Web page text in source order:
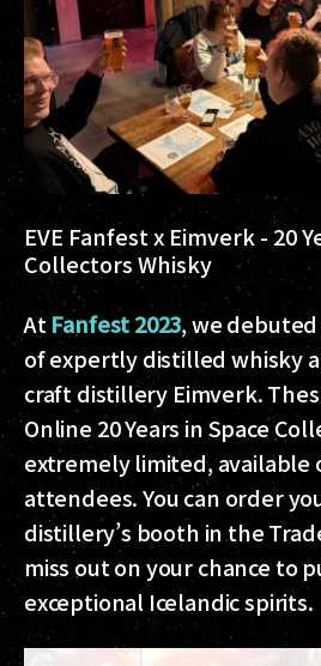
EVE Fanfest x Eimverk - 20
Collectors Whisky
AtFanfest 2023, we
of expertly distilled whisky
craft distillery Eimverk.
Online 20 Years in Space
extremely limited, available
attendees. You can order
distillery’s booth in the
miss out on your chance to
exceptional Icelandic spirits.